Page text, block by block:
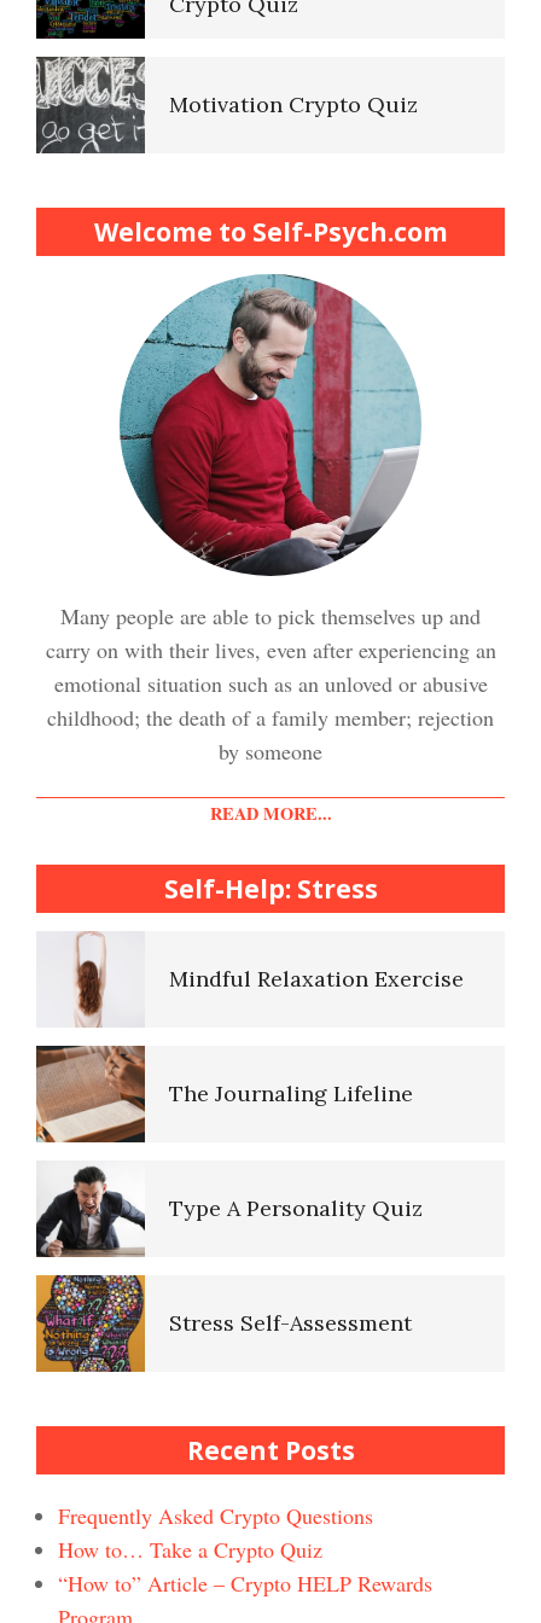
Motivation Crypto Quiz
Finding Purpose Crypto Quiz
Meditation Crypto Quiz
Trauma and PTSD Crypto
Quiz
Stress Crypto Quiz #2
Stress Crypto Quiz
Diet & Nutrition Crypto Quiz
Mindful Living Crypto Quiz
Bad Habits & OCD Crypto
Happiness Crypto Quiz #2
Welcome to Self-Psych.com
Many people are able to pick themselves up and
carry on with their lives, even after experiencing an
emotional situation such as an unloved or abusive
childhood; the death of a family member; rejection
by someone
READ MORE...
Self-Help: Stress
How to Reduce Stress
Easy Stress Relief – Breathing
Easy Stress Relief – Exercise
Easy Stress Relief – Meditation
Scale
Mindful Relaxation Exercise
The Journaling Lifeline
Type A Personality Quiz
Stress Self-Assessment
Stress Rating Scale
How to Reduce Stress
Recent Posts
Frequently Asked Crypto Questions
How to… Take a Crypto Quiz
“How to” Article – Crypto HELP Rewards
Program
Self-Injury